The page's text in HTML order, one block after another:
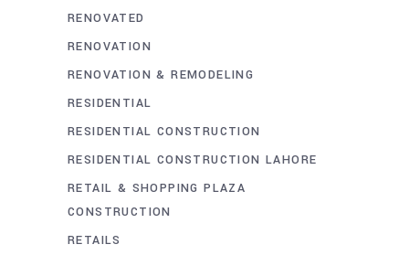
RENOVATED
RENOVATION
RENOVATION & REMODELING
RESIDENTIAL
RESIDENTIAL CONSTRUCTION
RESIDENTIAL CONSTRUCTION LAHORE
RETAIL & SHOPPING PLAZA
CONSTRUCTION
RETAILS